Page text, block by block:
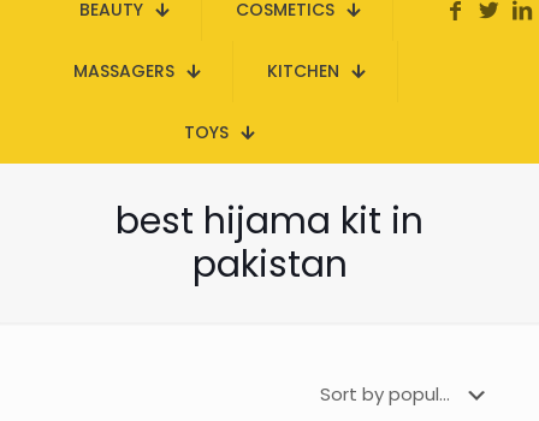
BEAUTY COSMETICS
MASSAGERS KITCHEN
TOYS
best hijama kit in
pakistan